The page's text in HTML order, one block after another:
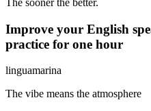
The sooner the better.
Improve your English
practice for one hour
linguamarina
The vibe means the atmosphere